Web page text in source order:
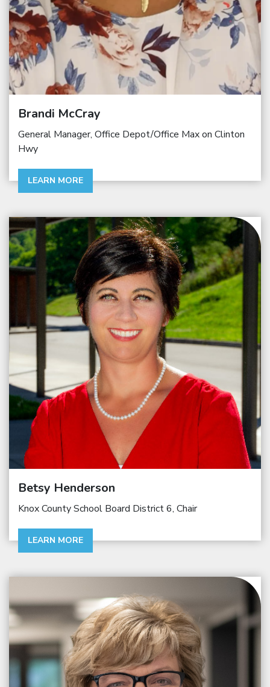
Brandi McCray
General Manager, Office Depot/Office Max on Clinton
Hwy
LEARN MORE
Betsy Henderson
Knox County School Board District 6, Chair
LEARN MORE